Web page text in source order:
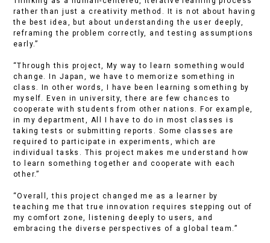
rather than just a creativity method. It is not about having
the best idea, but about understanding the user deeply,
reframing the problem correctly, and testing assumptions
early.”
“Through this project, My way to learn something would
change. In Japan, we have to memorize something in
class. In other words, I have been learning something by
myself. Even in university, there are few chances to
cooperate with students from other nations. For example,
in my department, All I have to do in most classes is
taking tests or submitting reports. Some classes are
required to participate in experiments, which are
individual tasks. This project makes me understand how
to learn something together and cooperate with each
other.”
“Overall, this project changed me as a learner by
teaching me that true innovation requires stepping out of
my comfort zone, listening deeply to users, and
embracing the diverse perspectives of a global team.”